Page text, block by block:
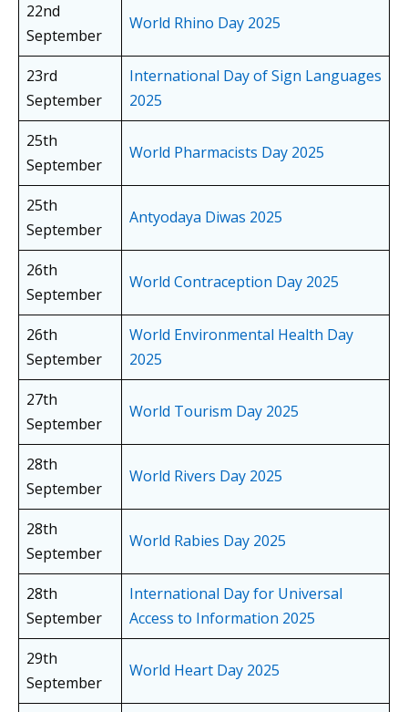
22nd
September
World Rhino Day 2025
23rd
September
International Day of Sign Languages
2025
25th
September
World Pharmacists Day 2025
25th
September
Antyodaya Diwas 2025
26th
September
World Contraception Day 2025
26th
September
World Environmental Health Day
2025
27th
September
World Tourism Day 2025
28th
September
World Rivers Day 2025
28th
September
World Rabies Day 2025
28th
September
International Day for Universal
Access to Information 2025
29th
September
World Heart Day 2025